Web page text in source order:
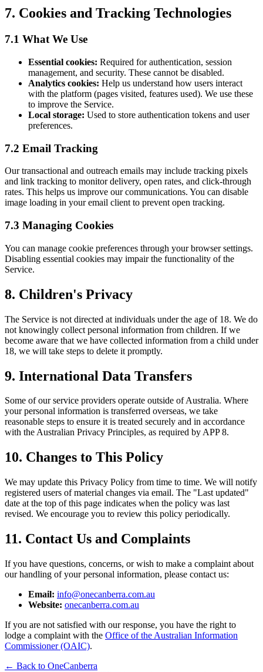
7. Cookies and Tracking Technologies
7.1 What We Use
Essential cookies: Required for authentication, session
management, and security. These cannot be disabled.
Analytics cookies: Help us understand how users interact
with the platform (pages visited, features used). We use these
to improve the Service.
Local storage: Used to store authentication tokens and user
preferences.
7.2 Email Tracking
Our transactional and outreach emails may include tracking pixels
and link tracking to monitor delivery, open rates, and click-through
rates. This helps us improve our communications. You can disable
image loading in your email client to prevent open tracking.
7.3 Managing Cookies
You can manage cookie preferences through your browser settings.
Disabling essential cookies may impair the functionality of the
Service.
8. Children's Privacy
The Service is not directed at individuals under the age of 18. We do
not knowingly collect personal information from children. If we
become aware that we have collected information from a child under
18, we will take steps to delete it promptly.
9. International Data Transfers
Some of our service providers operate outside of Australia. Where
your personal information is transferred overseas, we take
reasonable steps to ensure it is treated securely and in accordance
with the Australian Privacy Principles, as required by APP 8.
10. Changes to This Policy
We may update this Privacy Policy from time to time. We will notify
registered users of material changes via email. The "Last updated"
date at the top of this page indicates when the policy was last
revised. We encourage you to review this policy periodically.
11. Contact Us and Complaints
If you have questions, concerns, or wish to make a complaint about
our handling of your personal information, please contact us:
Email: info@onecanberra.com.au
Website: onecanberra.com.au
If you are not satisfied with our response, you have the right to
lodge a complaint with the Office of the Australian Information
Commissioner (OAIC).
← Back to OneCanberra